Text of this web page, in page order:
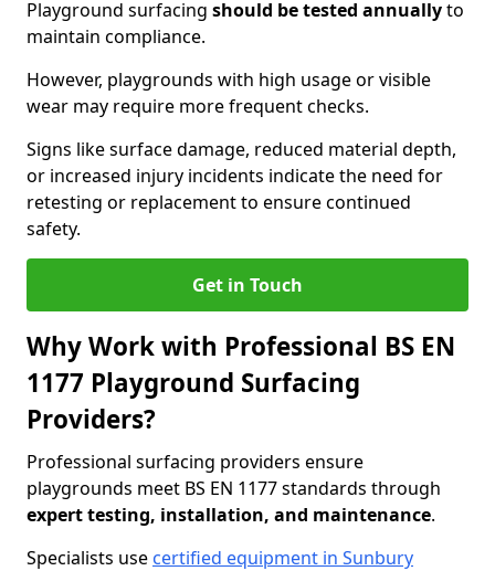
Playground surfacing should be tested annuallyto
maintain compliance.
However, playgrounds with high usage or visible
wear may require more frequent checks.
Signs like surface damage, reduced material depth,
or increased injury incidents indicate the need for
retesting or replacement to ensure continued
safety.
Get in Touch
Why Work with Professional BS EN
1177 Playground Surfacing
Providers?
Professional surfacing providers ensure
playgrounds meet BS EN 1177 standards through
expert testing, installation, and maintenance.
Specialists use certified equipment in Sunbury